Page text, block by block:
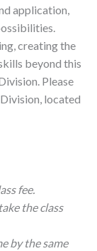
application,
creating the
beyond this
Please
located
fee.
the class
by the same